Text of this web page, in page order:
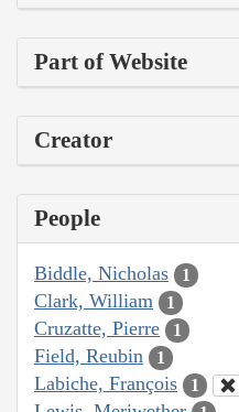
Part of Website
Creator
People
Biddle, Nicholas 1
Clark, William 1
Cruzatte, Pierre 1
Field, Reubin 1
Labiche, François 1